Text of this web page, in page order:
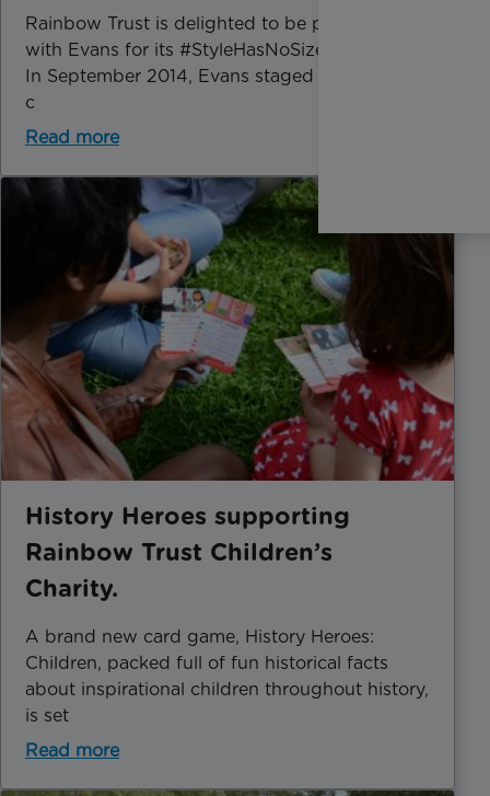
Rainbow Trust is delighted to be partnering
with Evans for its #StyleHasNoSize campaign.
In September 2014, Evans staged the first ever
c
Read more
History Heroes supporting
Rainbow Trust Children’s
Charity.
A brand new card game, History Heroes:
Children, packed full of fun historical facts
about inspirational children throughout history,
is set
Read more